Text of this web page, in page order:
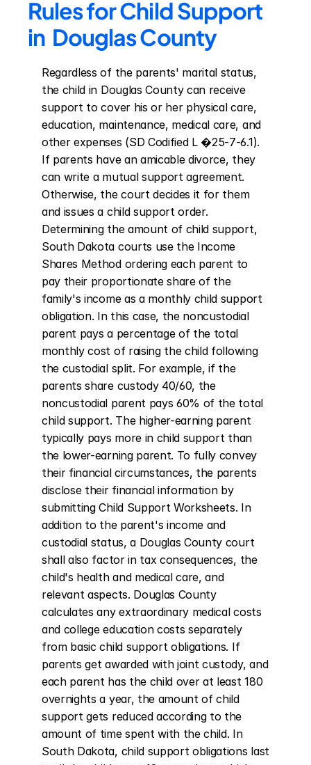
Rules for Child Support
in  Douglas County
Regardless of the parents' marital status,
the child in Douglas County can receive
support to cover his or her physical care,
education, maintenance, medical care, and
other expenses (SD Codified L �25-7-6.1).
If parents have an amicable divorce, they
can write a mutual support agreement.
Otherwise, the court decides it for them
and issues a child support order.
Determining the amount of child support,
South Dakota courts use the Income
Shares Method ordering each parent to
pay their proportionate share of the
family's income as a monthly child support
obligation. In this case, the noncustodial
parent pays a percentage of the total
monthly cost of raising the child following
the custodial split. For example, if the
parents share custody 40/60, the
noncustodial parent pays 60% of the total
child support. The higher-earning parent
typically pays more in child support than
the lower-earning parent. To fully convey
their financial circumstances, the parents
disclose their financial information by
submitting Child Support Worksheets. In
addition to the parent's income and
custodial status, a Douglas County court
shall also factor in tax consequences, the
child's health and medical care, and
relevant aspects. Douglas County
calculates any extraordinary medical costs
and college education costs separately
from basic child support obligations. If
parents get awarded with joint custody, and
each parent has the child over at least 180
overnights a year, the amount of child
support gets reduced according to the
amount of time spent with the child. In
South Dakota, child support obligations last